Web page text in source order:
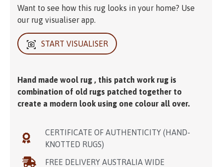
Want to see how this rug looks in your home? Use
our rug visualiser app.
START VISUALISER
Hand made wool rug , this patch work rug is
combination of old rugs patched together to
create a modern look using one colour all over.
CERTIFICATE OF AUTHENTICITY (HAND-
KNOTTED RUGS)
FREE DELIVERY AUSTRALIA WIDE